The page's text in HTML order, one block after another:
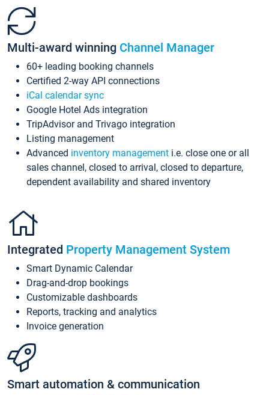
Multi-award winning Channel Manager
60+ leading booking channels
Certified 2-way API connections
iCal calendar sync
Google Hotel Ads integration
TripAdvisor and Trivago integration
Listing management
Advanced inventory management i.e. close one or all
sales channel, closed to arrival, closed to departure,
dependent availability and shared inventory
Integrated Property Management System
Smart Dynamic Calendar
Drag-and-drop bookings
Customizable dashboards
Reports, tracking and analytics
Invoice generation
Smart automation & communication